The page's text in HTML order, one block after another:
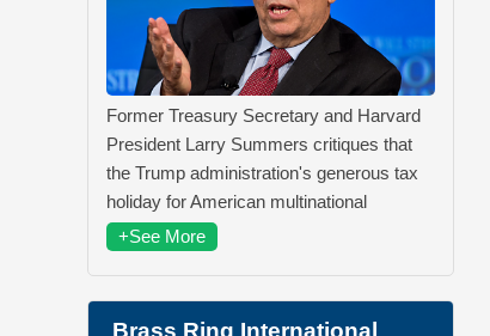
Former Treasury Secretary and Harvard
President Larry Summers critiques that
the Trump administration's generous tax
holiday for American multinational
+See More
Brass Ring International